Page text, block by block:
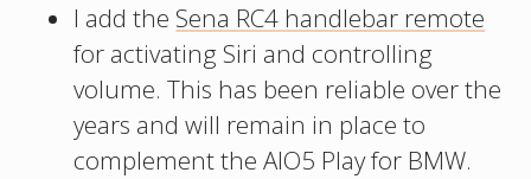
I add the Sena RC4 handlebar remote
for activating Siri and controlling
volume. This has been reliable over the
years and will remain in place to
complement the AIO5 Play for BMW.